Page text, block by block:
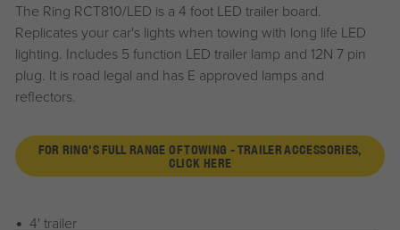
The Ring RCT810/LED is a 4 foot LED trailer board.
Replicates your car's lights when towing with long life LED
lighting. Includes 5 function LED trailer lamp and 12N 7 pin
plug. It is road legal and has E approved lamps and
reflectors.
FOR RING'S FULL RANGE OF TOWING - TRAILER ACCESSORIES,
CLICK HERE
4' trailer